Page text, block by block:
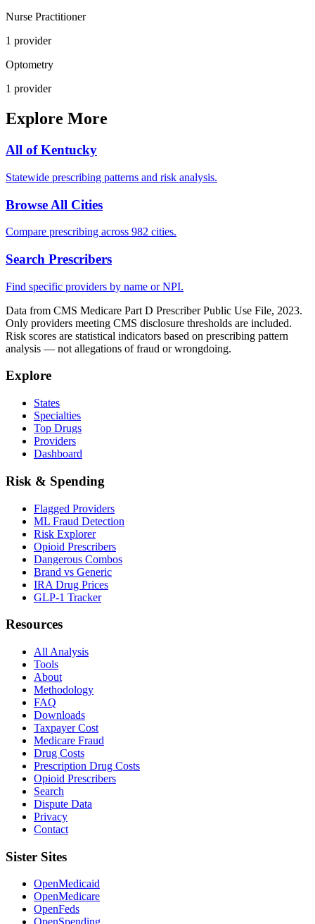
Nurse Practitioner
1 provider
Optometry
1 provider
Explore More
All ofKentucky
Statewide prescribing patterns and risk analysis.
Browse All Cities
Compare prescribing across 982 cities.
Search Prescribers
Find specific providers by name or NPI.
Data from CMS Medicare Part D Prescriber Public Use File, 2023.
Only providers meeting CMS disclosure thresholds are included.
Risk scores are statistical indicators based on prescribing pattern
analysis — not allegations of fraud or wrongdoing.
Explore
States
Specialties
Top Drugs
Providers
Dashboard
Risk & Spending
Flagged Providers
ML Fraud Detection
Risk Explorer
Opioid Prescribers
Dangerous Combos
Brand vs Generic
IRA Drug Prices
GLP-1 Tracker
Resources
All Analysis
Tools
About
Methodology
FAQ
Downloads
Taxpayer Cost
Medicare Fraud
Drug Costs
Prescription Drug Costs
Opioid Prescribers
Search
Dispute Data
Privacy
Contact
Sister Sites
OpenMedicaid
OpenMedicare
OpenFeds